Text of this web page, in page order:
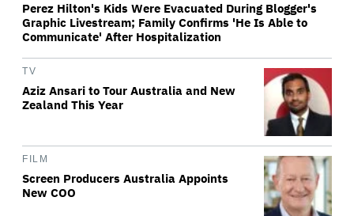
Perez Hilton's Kids Were Evacuated During Blogger's
Graphic Livestream; Family Confirms 'He Is Able to
Communicate' After Hospitalization
TV
Aziz Ansari to Tour Australia and New
Zealand This Year
FILM
Screen Producers Australia Appoints
New COO